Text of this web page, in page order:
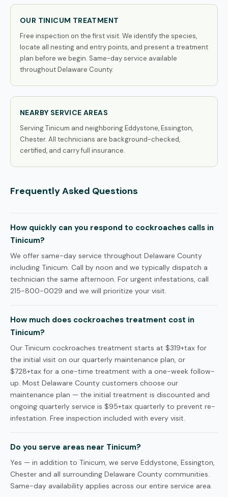
OUR TINICUM TREATMENT
Free inspection on the first visit. We identify the species,
locate all nesting and entry points, and present a treatment
plan before we begin. Same-day service available
throughout Delaware County.
NEARBY SERVICE AREAS
Serving Tinicum and neighboring Eddystone, Essington,
Chester. All technicians are background-checked,
certified, and carry full insurance.
Frequently Asked Questions
How quickly can you respond to cockroaches calls in
Tinicum?
We offer same-day service throughout Delaware County
including Tinicum. Call by noon and we typically dispatch a
technician the same afternoon. For urgent infestations, call
215-800-0029 and we will prioritize your visit.
How much does cockroaches treatment cost in
Tinicum?
Our Tinicum cockroaches treatment starts at $319+tax for
the initial visit on our quarterly maintenance plan, or
$728+tax for a one-time treatment with a one-week follow-
up. Most Delaware County customers choose our
maintenance plan — the initial treatment is discounted and
ongoing quarterly service is $95+tax quarterly to prevent re-
infestation. Free inspection included with every visit.
Do you serve areas near Tinicum?
Yes — in addition to Tinicum, we serve Eddystone, Essington,
Chester and all surrounding Delaware County communities.
Same-day availability applies across our entire service area.